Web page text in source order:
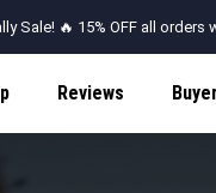
Sale! 🔥 15% OFF all
Reviews